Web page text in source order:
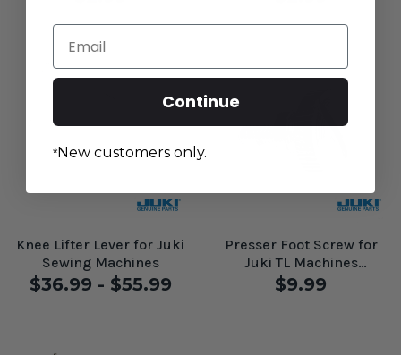
Knee Lifter Lever for Juki
Sewing Machines
$36.99 - $55.99
Presser Foot Screw for
Juki TL Machines
#A1132025000
$9.99
Email
Continue
*New customers only.